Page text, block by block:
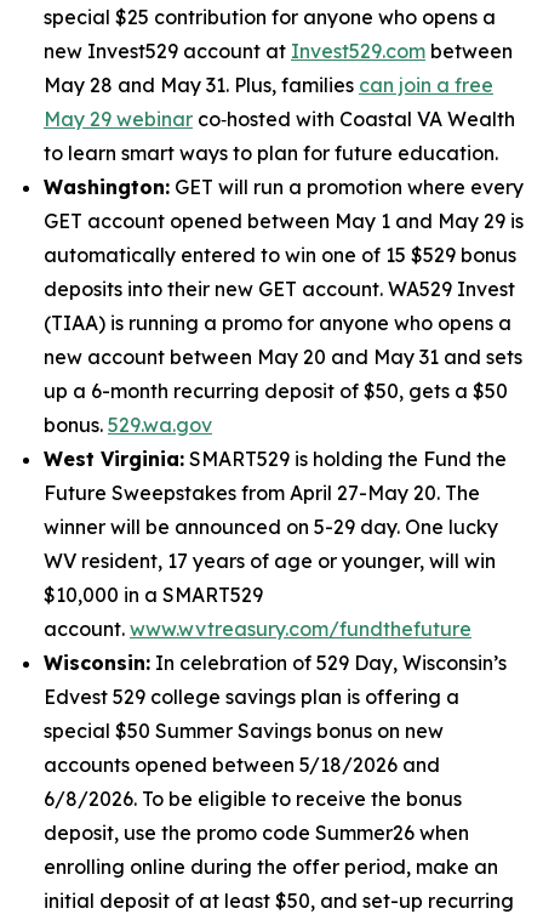
special $25 contribution for anyone who opens a
new Invest529 account at Invest529.com between
May 28 and May 31. Plus, families can join a free
May 29 webinar co‑hosted with Coastal VA Wealth
to learn smart ways to plan for future education.
Washington: GET will run a promotion where every
GET account opened between May 1 and May 29 is
automatically entered to win one of 15 $529 bonus
deposits into their new GET account. WA529 Invest
(TIAA) is running a promo for anyone who opens a
new account between May 20 and May 31 and sets
up a 6-month recurring deposit of $50, gets a $50
bonus. 529.wa.gov
West Virginia: SMART529 is holding the Fund the
Future Sweepstakes from April 27-May 20. The
winner will be announced on 5-29 day. One lucky
WV resident, 17 years of age or younger, will win
$10,000 in a SMART529
account. www.wvtreasury.com/fundthefuture
Wisconsin: In celebration of 529 Day, Wisconsin’s
Edvest 529 college savings plan is offering a
special $50 Summer Savings bonus on new
accounts opened between 5/18/2026 and
6/8/2026. To be eligible to receive the bonus
deposit, use the promo code Summer26 when
enrolling online during the offer period, make an
initial deposit of at least $50, and set-up recurring